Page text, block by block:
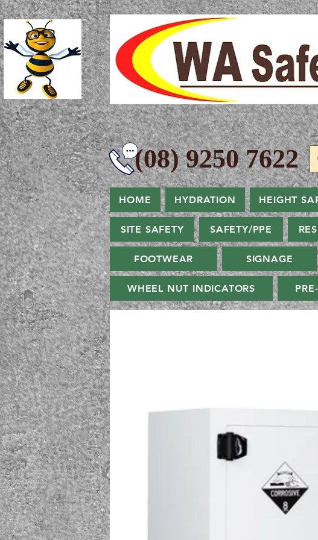
9250 7622
HOME HYDRATION HEIGHT
SITE SAFETY SAFETY/PPE
FOOTWEAR SIGNAGE
WHEEL NUT INDICATORS